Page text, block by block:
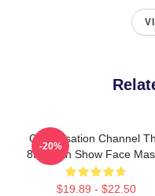
Conversation Channel
85 South Show Face
$19.89 - $22.50
-20%